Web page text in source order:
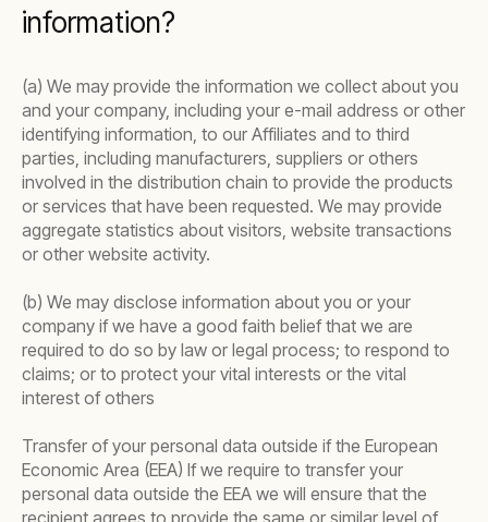
information?
(a) We may provide the information we collect about you
and your company, including your e-mail address or other
identifying information, to our Affiliates and to third
parties, including manufacturers, suppliers or others
involved in the distribution chain to provide the products
or services that have been requested. We may provide
aggregate statistics about visitors, website transactions
or other website activity.
(b) We may disclose information about you or your
company if we have a good faith belief that we are
required to do so by law or legal process; to respond to
claims; or to protect your vital interests or the vital
interest of others
Transfer of your personal data outside if the European
Economic Area (EEA) If we require to transfer your
personal data outside the EEA we will ensure that the
recipient agrees to provide the same or similar level of